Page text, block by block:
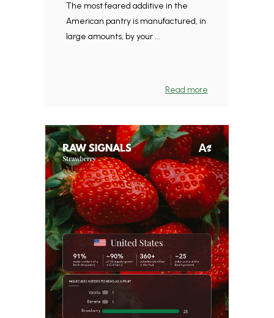
The most feared additive in the
American pantry is manufactured, in
large amounts, by your ...
Read more